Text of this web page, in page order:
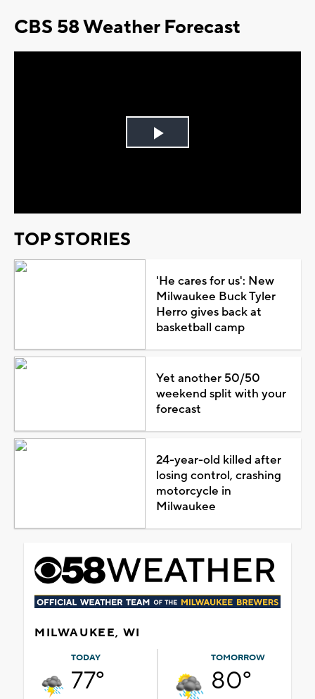
CBS 58 Weather Forecast
Play
TOP STORIES
'He cares for us': New
Milwaukee Buck Tyler
Herro gives back at
basketball camp
Yet another 50/50
weekend split with your
forecast
24-year-old killed after
losing control, crashing
motorcycle in
Milwaukee
MILWAUKEE, WI
TODAY
77°
TOMORROW
80°